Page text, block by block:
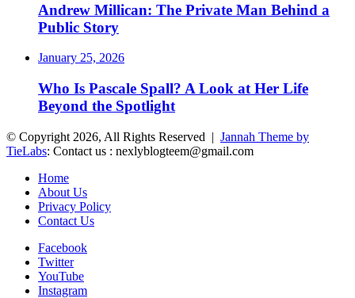
Andrew Millican: The Private Man Behind a
Public Story
January 25, 2026
Who Is Pascale Spall? A Look at Her Life
Beyond the Spotlight
© Copyright 2026, All Rights Reserved | Jannah Theme by
TieLabs: Contact us : nexlyblogteem@gmail.com
Home
About Us
Privacy Policy
Contact Us
Facebook
Twitter
YouTube
Instagram